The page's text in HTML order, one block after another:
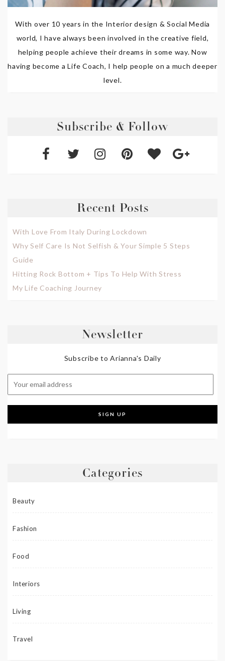
With over 10 years in the Interior design & Social Media
world, I have always been involved in the creative field,
helping people achieve their dreams in some way. Now
having become a Life Coach, I help people on a much deeper
level.
Subscribe & Follow
Recent Posts
With Love From Italy During Lockdown
Why Self Care Is Not Selfish & Your Simple 5 Steps
Guide
Hitting Rock Bottom + Tips To Help With Stress
My Life Coaching Journey
Newsletter
Subscribe to Arianna's Daily
Categories
Beauty
Fashion
Food
Interiors
Living
Travel